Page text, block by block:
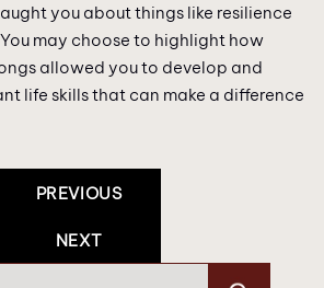
you about things like resilience
may choose to highlight how
allowed you to develop and
life skills that can make a difference
PREVIOUS
NEXT